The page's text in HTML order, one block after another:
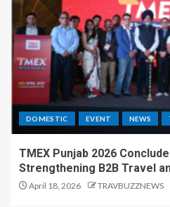
DOMESTIC EVENT NEWS
TMEX Punjab 2026
Strengthening B2B Travel
April 18, 2026 TRAVBUZZNEWS